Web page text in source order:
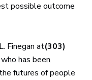
possible outcome
Finegan at(303)
has been
futures of people